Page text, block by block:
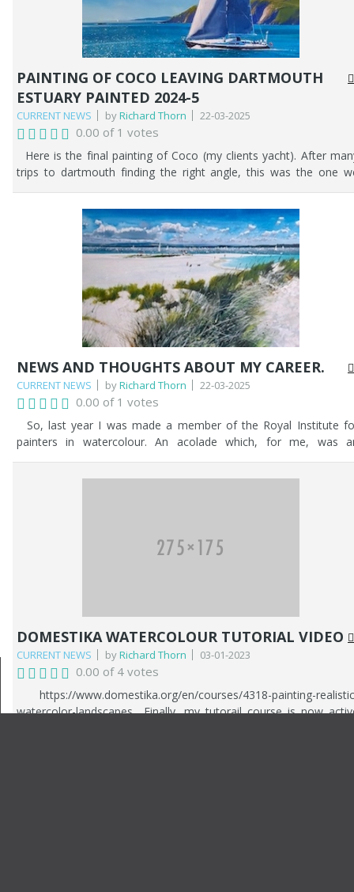
PAINTING OF COCO LEAVING DARTMOUTH
ESTUARY PAINTED 2024-5
CURRENT NEWS byRichard Thorn 22-03-2025
0.00 of 1 votes
Here is the final painting of Coco (my clients yacht). After
trips to dartmouth finding the right angle, this was the one
how would the westerly wind affect the sails, what ensigns
set? etc...etc... After much deliberation, my client was happy,
NEWS AND THOUGHTS ABOUT MY CAREER.
CURRENT NEWS byRichard Thorn 22-03-2025
0.00 of 1 votes
So, last year I was made a member of the Royal Institute
painters in watercolour. An acolade which, for me, was
affirmation of my lifetime endeavours as an artist. It was a
moment to have been given such an award. It made me reflect
Royal Institute. Last year was also a very good year
recieved a call from a client who asked me to paint several
DOMESTIKA WATERCOLOUR TUTORIAL VIDEO
CURRENT NEWS byRichard Thorn 03-01-2023
0.00 of 4 votes
https://www.domestika.org/en/courses/4318-painting-
watercolor-landscapes Finally, my tutorail course is now